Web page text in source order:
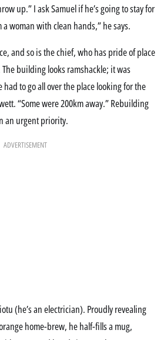
up.” I ask Samuel if he’s going to stay for
woman with clean hands,” he says.
and so is the chief, who has pride of place
building looks ramshackle; it was
to go all over the place looking for the
“Some were 200km away.” Rebuilding
an urgent priority.
ADVERTISEMENT
(he’s an electrician). Proudly revealing
home-brew, he half-fills a mug,